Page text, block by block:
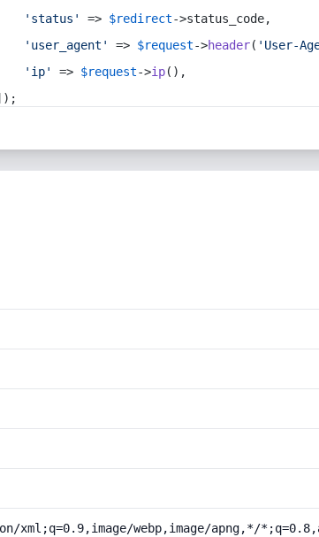
'status'
=> $redirect->status_code,
'user_agent'
=> $request->header( 'User-
'ip'
=> $request->ip(),
webp,image/apng,*/